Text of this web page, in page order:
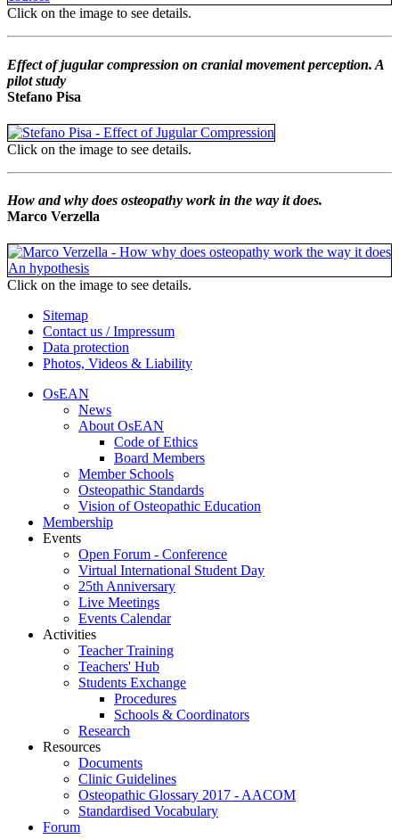
Click on the image to see details.
Effect of jugular compression on cranial movement perception. A
pilot study
Stefano Pisa
Click on the image to see details.
How and why does osteopathy work in the way it does.
Marco Verzella
Click on the image to see details.
Sitemap
Contact us / Impressum
Data protection
Photos, Videos & Liability
OsEAN
News
About OsEAN
Code of Ethics
Board Members
Member Schools
Osteopathic Standards
Vision of Osteopathic Education
Membership
Events
Open Forum - Conference
Virtual International Student Day
25th Anniversary
Live Meetings
Events Calendar
Activities
Teacher Training
Teachers' Hub
Students Exchange
Procedures
Schools & Coordinators
Research
Resources
Documents
Clinic Guidelines
Osteopathic Glossary 2017 - AACOM
Standardised Vocabulary
Forum